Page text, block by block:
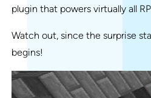
plugin that powers virtually all
Watch out, since the surprise
begins!